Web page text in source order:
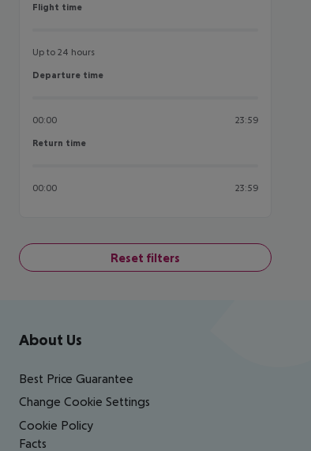
Flight time
Flight time
Up to 24 hours
Departure time
Departure time
00:00 23:59
Return time
Return time
00:00 23:59
Reset filters
Footer navigation
About Us
Best Price Guarantee
Change Cookie Settings
Cookie Policy
Facts